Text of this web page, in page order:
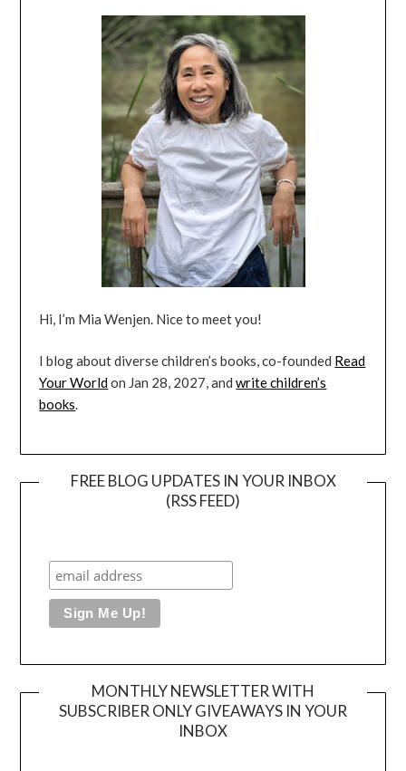
Hi, I’m Mia Wenjen. Nice to meet you!
I blog about diverse children’s books, co-founded Read
Your Worldon Jan 28, 2027, andwrite children’s
books.
FREE BLOG UPDATES IN YOUR INBOX
(RSS FEED)
MONTHLY NEWSLETTER WITH
SUBSCRIBER ONLY GIVEAWAYS IN YOUR
INBOX